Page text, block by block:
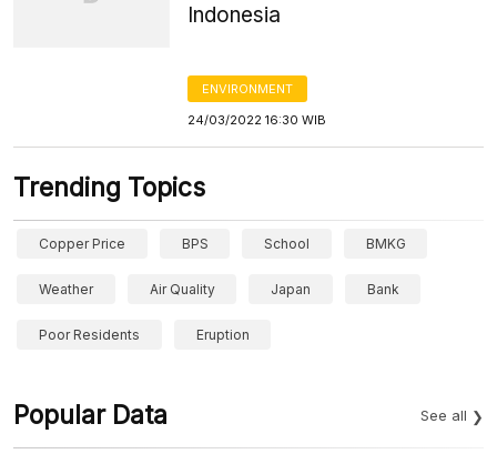
Indonesia
ENVIRONMENT
24/03/2022 16:30 WIB
Trending Topics
Copper Price BPS School BMKG
Weather Air Quality Japan Bank
Poor Residents Eruption
Popular Data See all